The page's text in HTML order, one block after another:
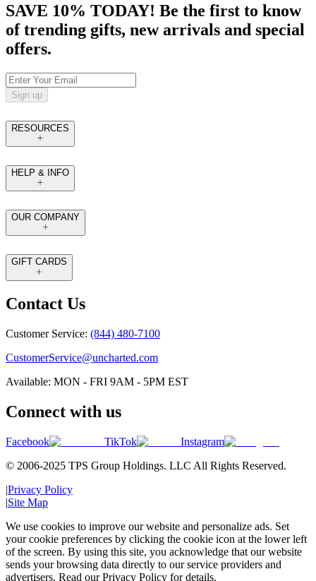
SAVE 10% TODAY! Be the first to know
of trending gifts, new arrivals and special
offers.
Sign up
RESOURCES
HELP & INFO
OUR COMPANY
GIFT CARDS
Contact Us
Customer Service: (844) 480-7100
CustomerService@uncharted.com
Available: MON - FRI 9AM - 5PM EST
Connect with us
Facebook TikTok
Instagram
© 2006-2025 TPS Group Holdings. LLC All Rights Reserved.
|Privacy Policy
|Site Map
We use cookies to improve our website and personalize ads. Set
your cookie preferences by clicking the cookie icon at the lower left
of the screen. By using this site, you acknowledge that our website
sends your browsing data directly to our service providers and
advertisers. Read our Privacy Policy for details.